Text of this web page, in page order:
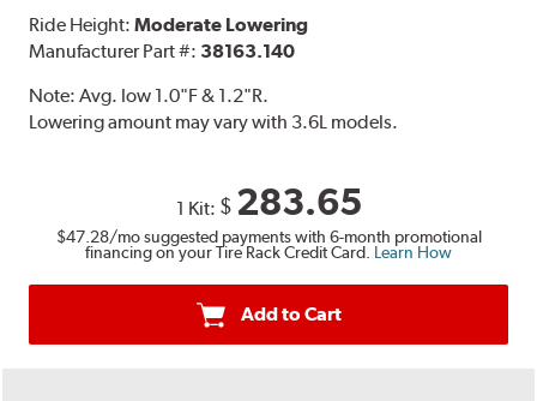
Ride Height:Moderate Lowering
Manufacturer Part #: 38163.140
Note:Avg. low 1.0"F & 1.2"R.
Lowering amount may vary with 3.6L models.
1 Kit: $ 283.65
$47.28/mo suggested payments with 6-month promotional
financing on your Tire Rack Credit Card. Learn How
Add to Cart